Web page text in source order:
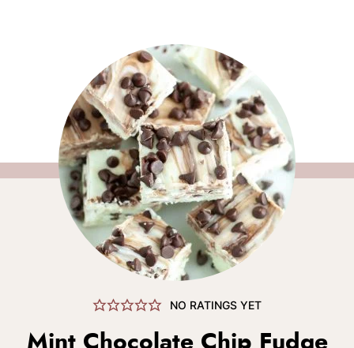
NO RATINGS YET
Mint Chocolate Chip Fudge